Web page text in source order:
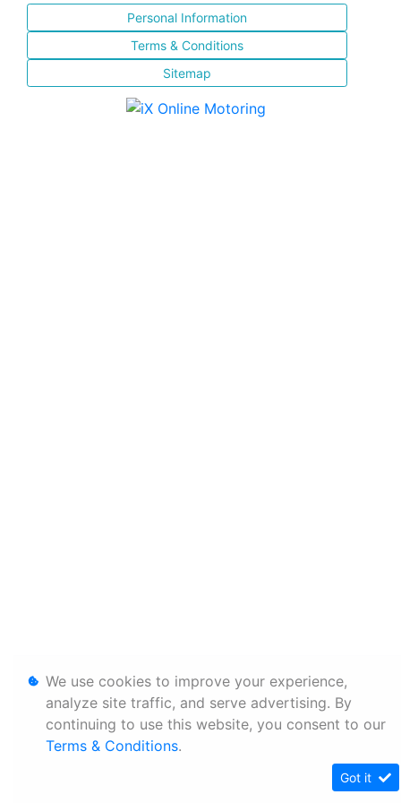
Personal Information
Terms & Conditions
Sitemap
We use cookies to improve your experience,
analyze site traffic, and serve advertising. By
continuing to use this website, you consent to our
Terms & Conditions.
Got it